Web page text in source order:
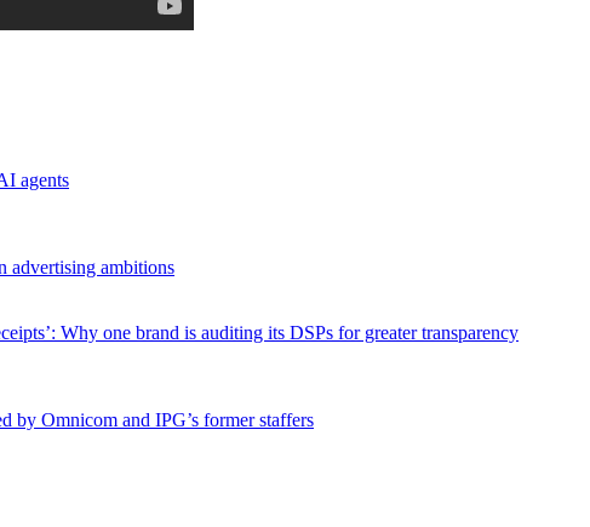
agents
advertising ambitions
Why one brand is auditing its DSPs for greater transparency
by Omnicom and IPG’s former staffers